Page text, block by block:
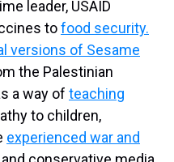
leader, USAID
tofood security.
versions of Sesame
the Palestinian
a way of teaching
to children,
experienced war and